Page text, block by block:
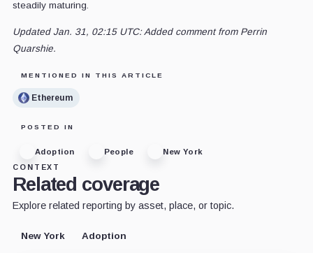
steadily maturing.
Updated Jan. 31, 02:15 UTC: Added comment from Perrin
Quarshie.
MENTIONED IN THIS ARTICLE
Ethereum
POSTED IN
Adoption People
New York
CONTEXT
Related coverage
Explore related reporting by asset, place, or topic.
New York Adoption